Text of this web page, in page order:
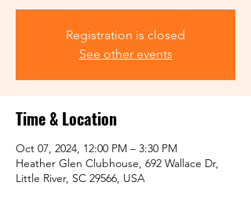
Registration is closed
See other events
Time & Location
Oct 07, 2024, 12:00 PM – 3:30 PM
Heather Glen Clubhouse, 692 Wallace Dr,
Little River, SC 29566, USA